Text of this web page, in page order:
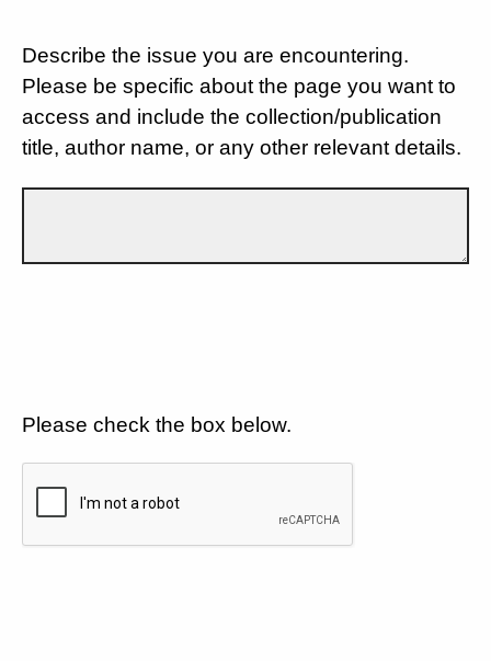
Describe the issue you are encountering.
Please be specific about the page you want to
access and include the collection/publication
title, author name, or any other relevant details.
Please check the box below.